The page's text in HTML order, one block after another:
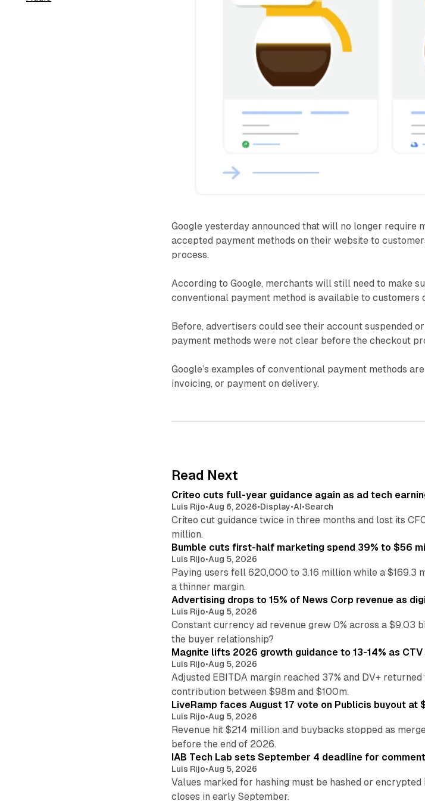
Google yesterday announced that will no longer require
accepted payment methods on their website to
process.
According to Google, merchants will still need to make
conventional payment method is available to customers
Before, advertisers could see their account suspended
payment methods were not clear before the checkout
Google’s examples of conventional payment methods
invoicing, or payment on delivery.
Read Next
Criteo cuts full-year guidance again as ad tech
Luis Rijo•Aug 6, 2026•Display•AI•Search
Criteo cut guidance twice in three months and lost its
million.
Bumble cuts first-half marketing spend 39% to $56
Luis Rijo•Aug 5, 2026
Paying users fell 620,000 to 3.16 million while a $169.3
a thinner margin.
Advertising drops to 15% of News Corp revenue as
Luis Rijo•Aug 5, 2026
Constant currency ad revenue grew 0% across a $9.03
the buyer relationship?
Magnite lifts 2026 growth guidance to 13-14% as CTV
Luis Rijo•Aug 5, 2026
Adjusted EBITDA margin reached 37% and DV+
contribution between $98m and $100m.
LiveRamp faces August 17 vote on Publicis buyout at
Luis Rijo•Aug 5, 2026
Revenue hit $214 million and buybacks stopped as
before the end of 2026.
IAB Tech Lab sets September 4 deadline for
Luis Rijo•Aug 5, 2026
Values marked for hashing must be hashed or
closes in early September.